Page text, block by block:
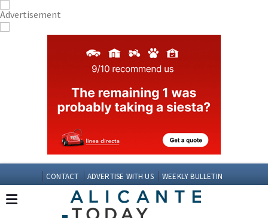
CONTACT ADVERTISE WITH US WEEKLY BULLETIN